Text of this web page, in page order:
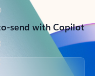
send with Copilot